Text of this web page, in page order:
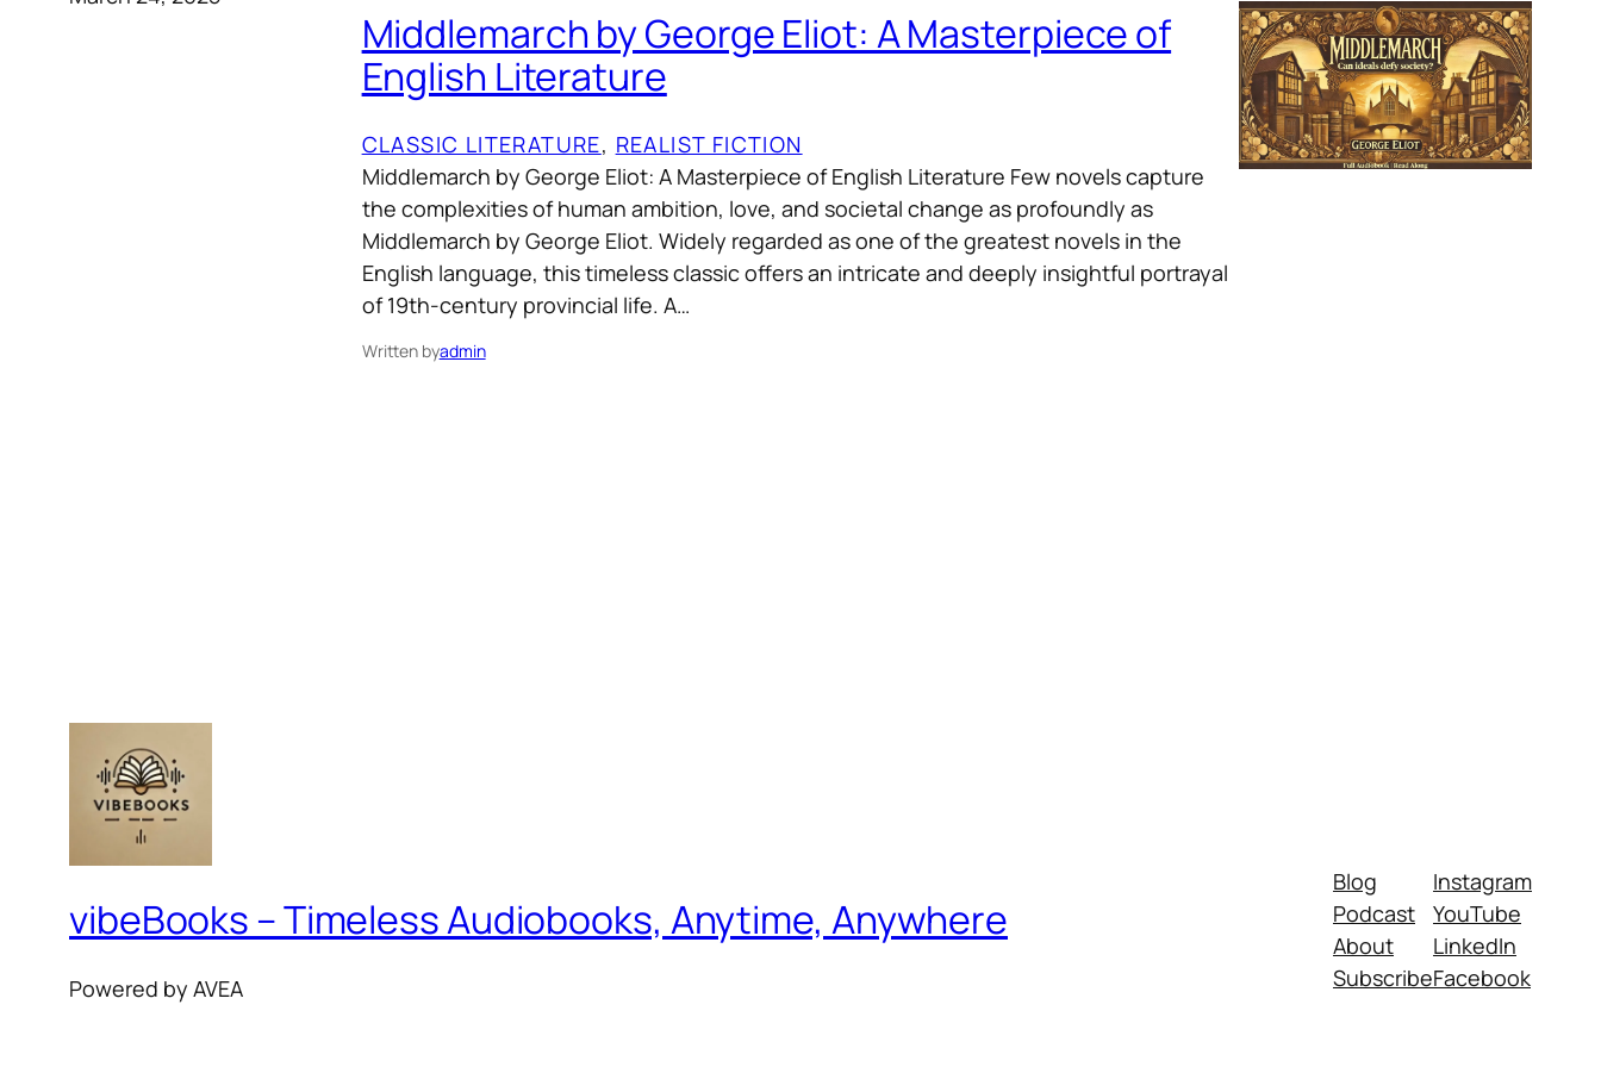
Middlemarch by George Eliot: A Masterpiece of
English Literature
CLASSIC LITERATURE, REALIST FICTION
Middlemarch by George Eliot: A Masterpiece of English Literature Few novels capture
the complexities of human ambition, love, and societal change as profoundly as
Middlemarch by George Eliot. Widely regarded as one of the greatest novels in the
English language, this timeless classic offers an intricate and deeply insightful portrayal
of 19th-century provincial life. A…
Written byadmin
vibeBooks – Timeless Audiobooks, Anytime, Anywhere
Powered by AVEA
Blog
Podcast
About
Subscribe
Instagram
YouTube
LinkedIn
Facebook